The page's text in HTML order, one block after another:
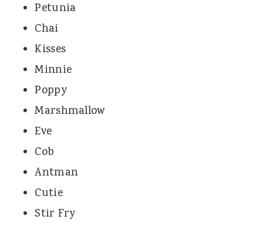
Petunia
Chai
Kisses
Minnie
Poppy
Marshmallow
Eve
Cob
Antman
Cutie
Stir Fry